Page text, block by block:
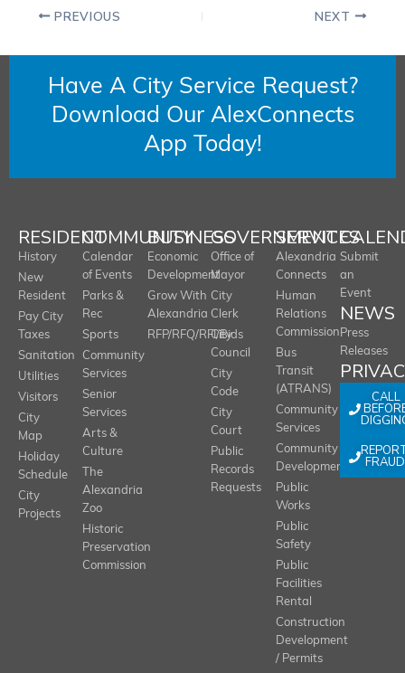
PREVIOUS NEXT
Have A City Service Request?
Download Our AlexConnects
App Today!
RESIDENT
History
New
Resident
Pay City
Taxes
Sanitation
Utilities
Visitors
City
Map
Holiday
Schedule
City
Projects
COMMUNITY
Calendar
of Events
Parks &
Rec
Sports
Community
Services
Senior
Services
Arts &
Culture
The
Alexandria
Zoo
Historic
Preservation
Commission
BUSINESS
Economic
Development
Grow With
Alexandria
RFP/RFQ/RFI/Bids
GOVERNMENT
Office of
Mayor
City
Clerk
City
Council
City
Code
City
Court
Public
Records
Requests
SERVICES
Alexandria
Connects
Human
Relations
Commission
Bus
Transit
(ATRANS)
Community
Services
Community
Development
Public
Works
Public
Safety
Public
Facilities
Rental
Construction
Development
/ Permits
Submit
an
Event
NEWS
Press
Releases
CALL
FRAUD